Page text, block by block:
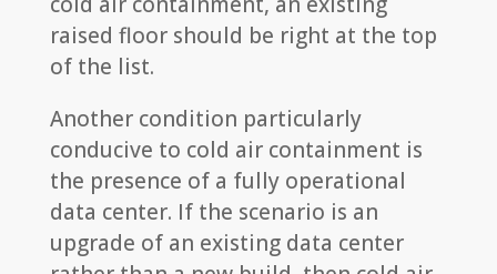
raised floor should be right at the top
of the list.
Another condition particularly
conducive to cold air containment is
the presence of a fully operational
data center. If the scenario is an
upgrade of an existing data center